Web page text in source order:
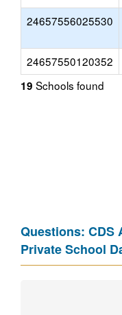
24657556025530
24657550120352
19 Schools found
Questions: CDS
Private School